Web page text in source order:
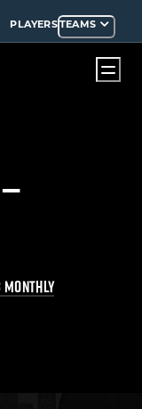
PLAYERSTEAMS
MONTHLY